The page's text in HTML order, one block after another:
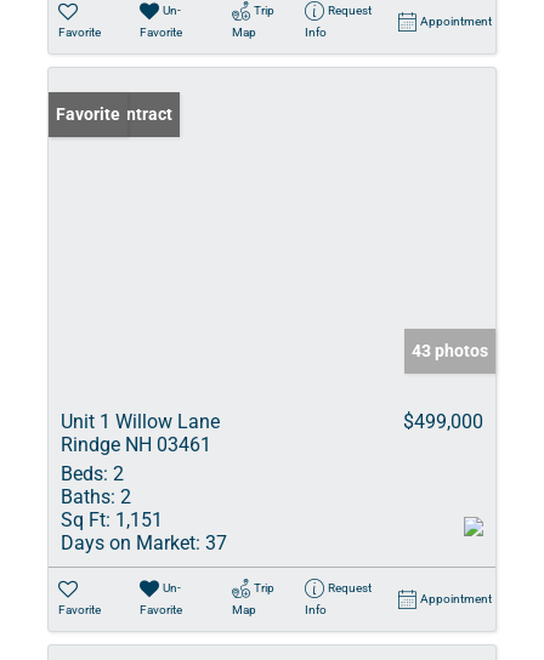
Favorite
Un-
Favorite
Trip
Map
Request
Info
Appointment
Under Contract
Favorite
43 photos
Unit 1 Willow Lane
Rindge NH 03461
$499,000
Beds: 2
Baths: 2
Sq Ft: 1,151
Days on Market: 37
Favorite
Un-
Favorite
Trip
Map
Request
Info
Appointment